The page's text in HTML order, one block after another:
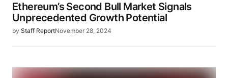
Ethereum’s Second Bull Market Signals
Unprecedented Growth Potential
by Staff ReportNovember 28, 2024